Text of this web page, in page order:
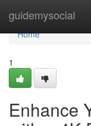
guidemysocial
Home
Home
1
Enhance